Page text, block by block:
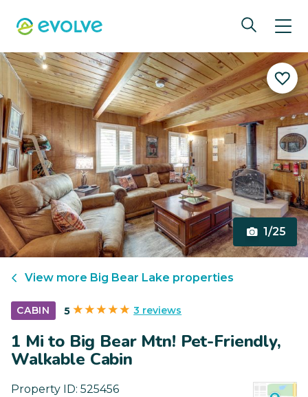
1/25
View more Big Bear Lake properties
CABIN 5 3 reviews
1 Mi to Big Bear Mtn! Pet-Friendly,
Walkable Cabin
Property ID: 525456